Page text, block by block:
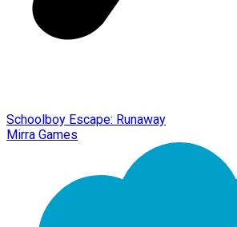
Schoolboy Escape: Runaway
Mirra Games